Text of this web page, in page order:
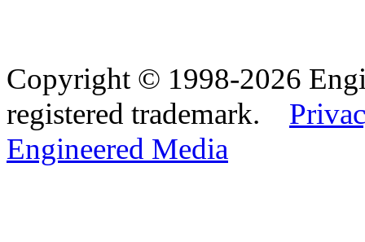
Copyright © 1998-2026
registered trademark.
Engineered Media